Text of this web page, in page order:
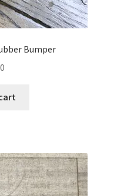
Bumper